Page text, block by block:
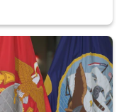
podium with military flags